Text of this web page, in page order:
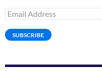
Email
Address
SUBSCRIBE